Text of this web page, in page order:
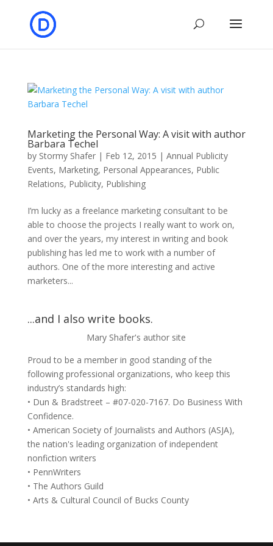
Marketing the Personal Way: A visit with author
Barbara Techel
by Stormy Shafer| Feb 12, 2015 | Annual Publicity
Events, Marketing, Personal Appearances, Public
Relations, Publicity, Publishing
I’m lucky as a freelance marketing consultant to be
able to choose the projects I really want to work on,
and over the years, my interest in writing and book
publishing has led me to work with a number of
authors. One of the more interesting and active
marketers...
...and I also write books.
Mary Shafer's author site
Proud to be a member in good standing of the
following professional organizations, who keep this
industry’s standards high:
• Dun & Bradstreet – #07-020-7167. Do Business With
Confidence.
• American Society of Journalists and Authors (ASJA),
the nation's leading organization of independent
nonfiction writers
• PennWriters
• The Authors Guild
• Arts & Cultural Council of Bucks County